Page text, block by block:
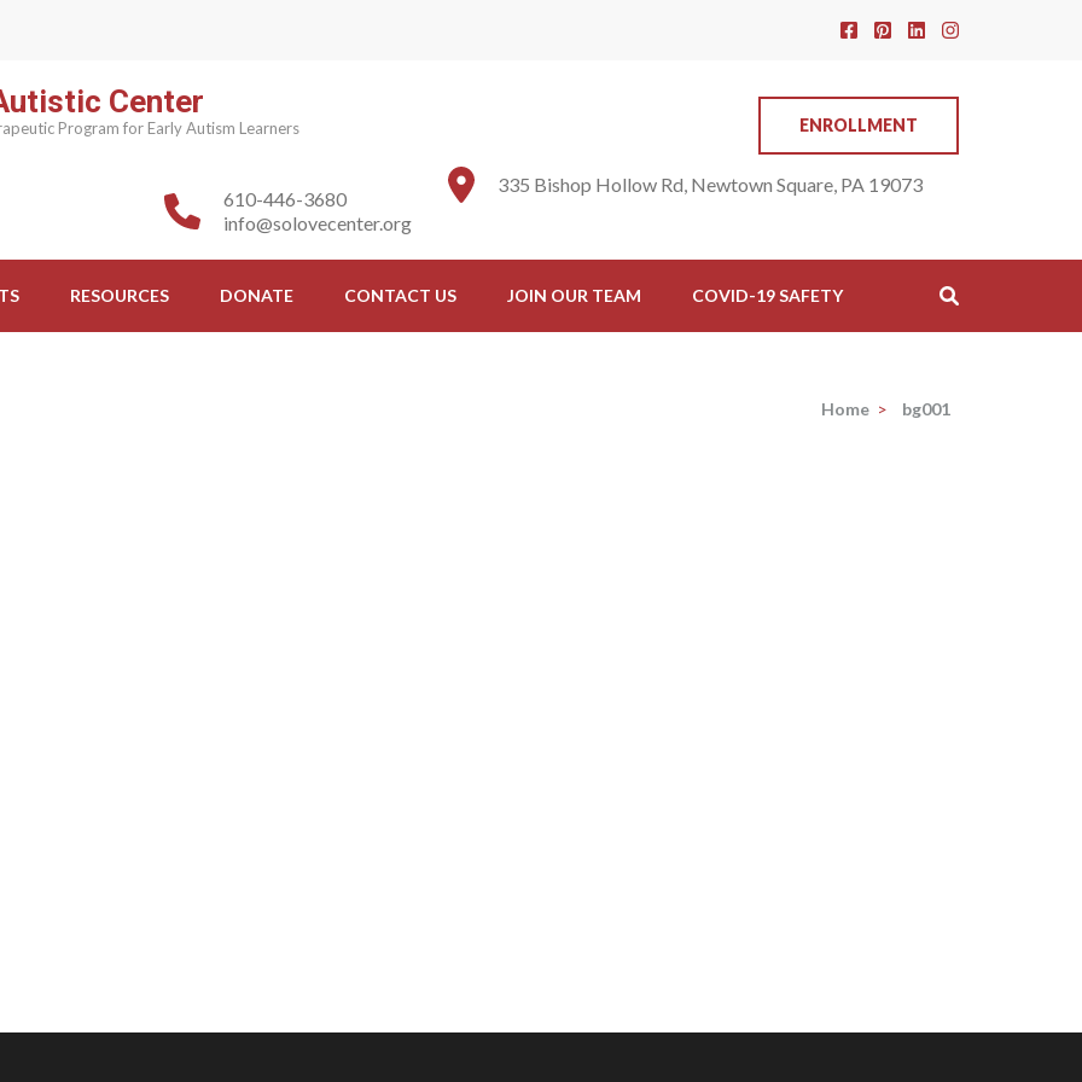
Center
Program for Early Autism Learners ENROLLMENT
335 Bishop Hollow Rd, Newtown Square, PA 19073
610-446-3680
info@solovecenter.org
RESOURCES DONATE CONTACT US JOIN OUR TEAM COVID-19 SAFETY
Home > bg001